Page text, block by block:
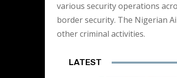
various security operations
border security. The Nigerian
other criminal activities.
LATEST